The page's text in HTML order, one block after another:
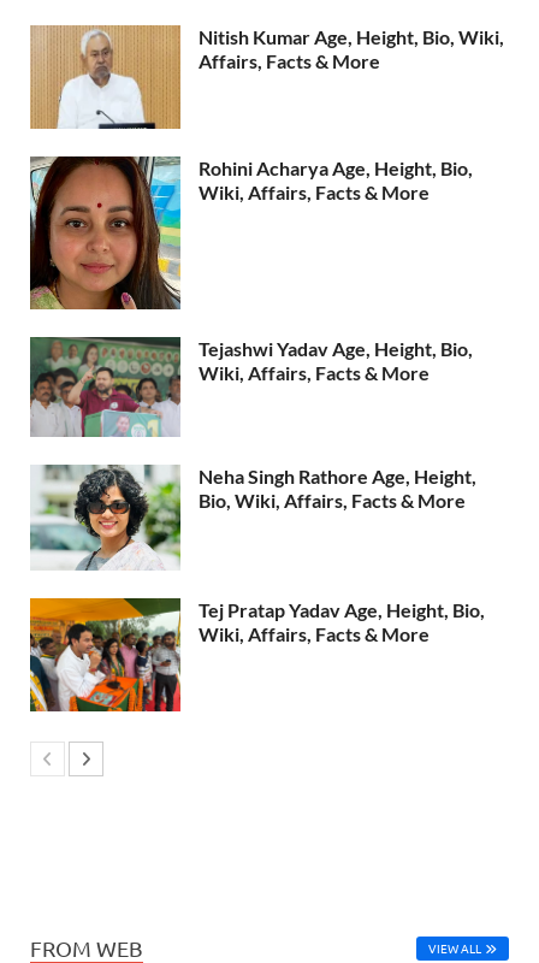
Nitish Kumar Age, Height, Bio, Wiki,
Affairs, Facts & More
Rohini Acharya Age, Height, Bio,
Wiki, Affairs, Facts & More
Tejashwi Yadav Age, Height, Bio,
Wiki, Affairs, Facts & More
Neha Singh Rathore Age, Height,
Bio, Wiki, Affairs, Facts & More
Tej Pratap Yadav Age, Height, Bio,
Wiki, Affairs, Facts & More
FROM WEB VIEW ALL